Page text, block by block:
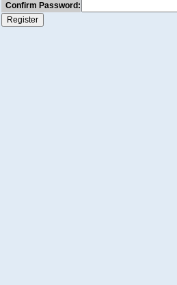
Confirm Password: